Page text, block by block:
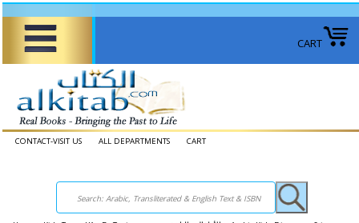
CART
CONTACT-VISIT US ALL DEPARTMENTS CART